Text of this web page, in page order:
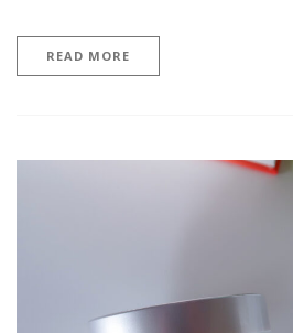
READ MORE